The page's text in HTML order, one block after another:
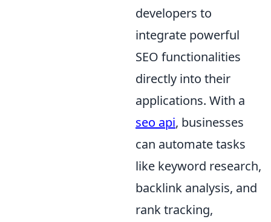
developers to
integrate powerful
SEO functionalities
directly into their
applications. With a
seo api, businesses
can automate tasks
like keyword research,
backlink analysis, and
rank tracking,